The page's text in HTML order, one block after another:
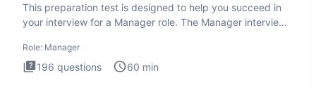
This preparation test is designed to help you succeed in
your interview for a Manager role. The Manager interview
Role: Manager
196 questions 60 min